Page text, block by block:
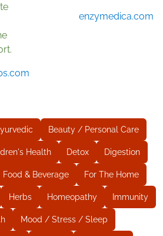
enzymedica.com
Beauty / Personal Care
Health Detox Digestion
Food & Beverage For The Home
Herbs Homeopathy Immunity
Mood / Stress / Sleep